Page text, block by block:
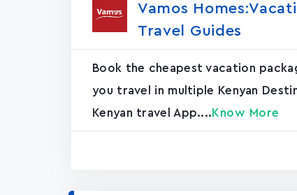
Vamos
Travel Guides
Book the cheapest vacation
you travel in multiple Kenyan
Kenyan travel App.... Know More